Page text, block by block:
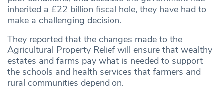
inherited a £22 billion fiscal hole, they have had to
make a challenging decision.
They reported that the changes made to the
Agricultural Property Relief will ensure that wealthy
estates and farms pay what is needed to support
the schools and health services that farmers and
rural communities depend on.